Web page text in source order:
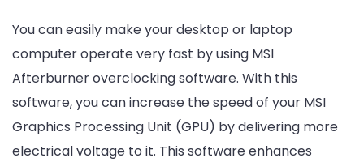
You can easily make your desktop or laptop
computer operate very fast by using MSI
Afterburner overclocking software. With this
software, you can increase the speed of your MSI
Graphics Processing Unit (GPU) by delivering more
electrical voltage to it. This software enhances